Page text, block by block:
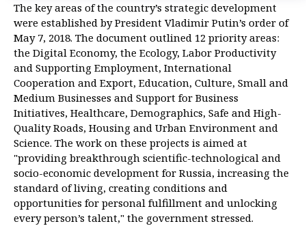
The key areas of the country’s strategic development
were established by President Vladimir Putin’s order of
May 7, 2018. The document outlined 12 priority areas:
the Digital Economy, the Ecology, Labor Productivity
and Supporting Employment, International
Cooperation and Export, Education, Culture, Small and
Medium Businesses and Support for Business
Initiatives, Healthcare, Demographics, Safe and High-
Quality Roads, Housing and Urban Environment and
Science. The work on these projects is aimed at
"providing breakthrough scientific-technological and
socio-economic development for Russia, increasing the
standard of living, creating conditions and
opportunities for personal fulfillment and unlocking
every person’s talent," the government stressed.